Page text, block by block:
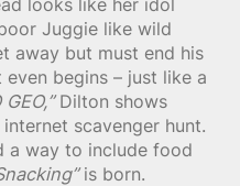
Juggie like wild
away but must end his
begins – just like a
GEO,”Dilton shows
scavenger hunt.
a way to include food
is born.